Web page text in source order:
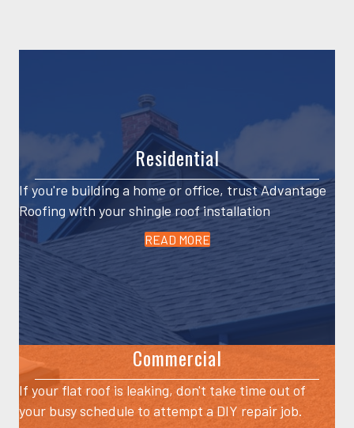
Residential
If you're building a home or office, trust Advantage
Roofing with your shingle roof installation
READ MORE
Commercial
If your flat roof is leaking, don't take time out of
your busy schedule to attempt a DIY repair job.